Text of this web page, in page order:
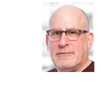
b
o
o
k
i
t
e
r
n
k
e
d
I
n